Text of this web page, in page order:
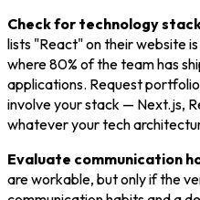
Check for technology
lists "React" on their website
where 80% of the team has
applications. Request
involve your stack — Next.js,
whatever your tech
Evaluate communication
are workable, but only if the